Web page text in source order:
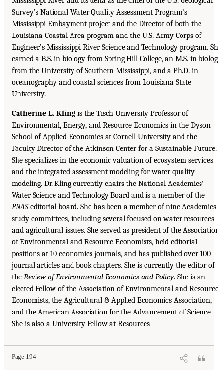
Survey’s National Water Quality Assessment Program’s
Mississippi Embayment project and the Director of both the
Louisiana Coastal Area program and the U.S. Army Corps of
Engineer’s Mississippi River Science and Technology program.
earned a B.S. in biology from Spring Hill College, an M.S. in
from the University of Southern Mississippi, and a Ph.D. in
oceanography and coastal sciences from Louisiana State
University.
Catherine L. Kling is the Tisch University Professor of
Environmental, Energy, and Resource Economics in the Dyson
School of Applied Economics at Cornell University and the
Faculty Director of the Atkinson Center for a Sustainable Future.
She specializes in the economic valuation of ecosystem services
and the integrated assessment modeling for water quality
modeling. Dr. Kling currently chairs the National Academies’
Water Science and Technology Board and is a member of the
PNASeditorial board. She has been a member of nine Academies
study committees, including several focused on water resources
and agricultural issues. She served as president of the
of Environmental and Resource Economists, held editorial
positions at 10 economics journals, and has published over 100
journal articles and book chapters. She is currently the editor of
the Review of Environmental Economics and Policy. She is an
elected Fellow of the Association of Environmental and
Economists, the Agricultural & Applied Economics Association,
and the American Association for the Advancement of Science.
She is also a University Fellow at Resources
Page 194